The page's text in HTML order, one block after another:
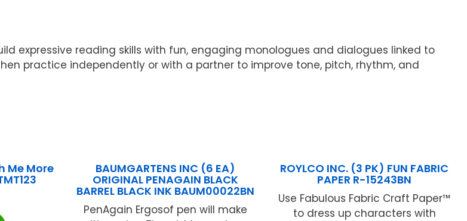
expressive reading skills with fun, engaging monologues and dialogues linked to
practice independently or with a partner to improve tone, pitch, rhythm, and
Me More BAUMGARTENS INC (6 EA)
ORIGINAL PENAGAIN BLACK
BARREL BLACK INK BAUM00022BN
PenAgain Ergosof pen will make
ROYLCO INC. (3 PK) FUN FABRIC
PAPER R-15243BN
Use Fabulous Fabric Craft Paper™
to dress up characters with